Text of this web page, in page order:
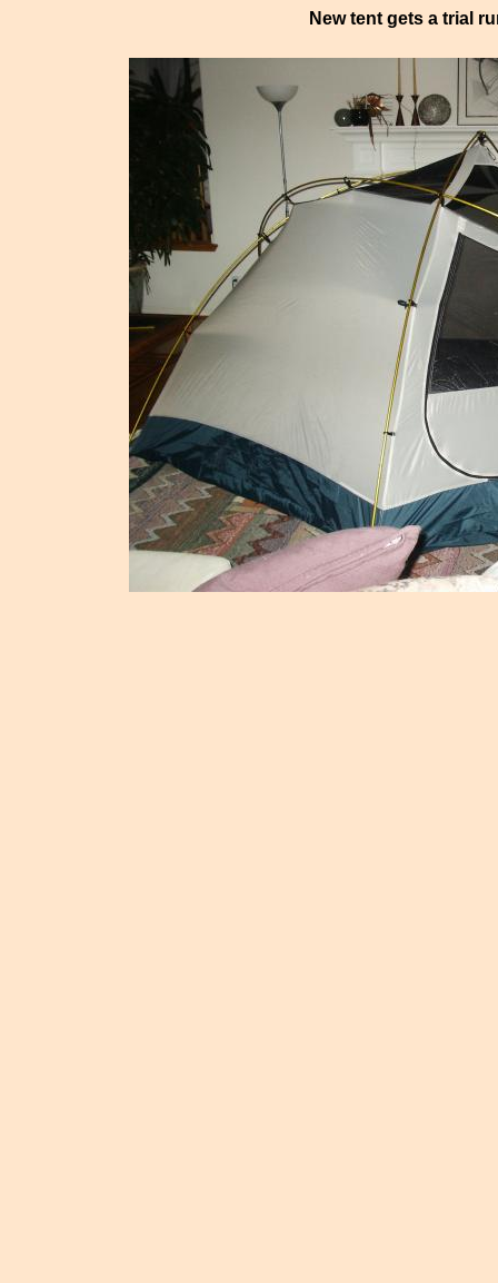
New tent gets a trial